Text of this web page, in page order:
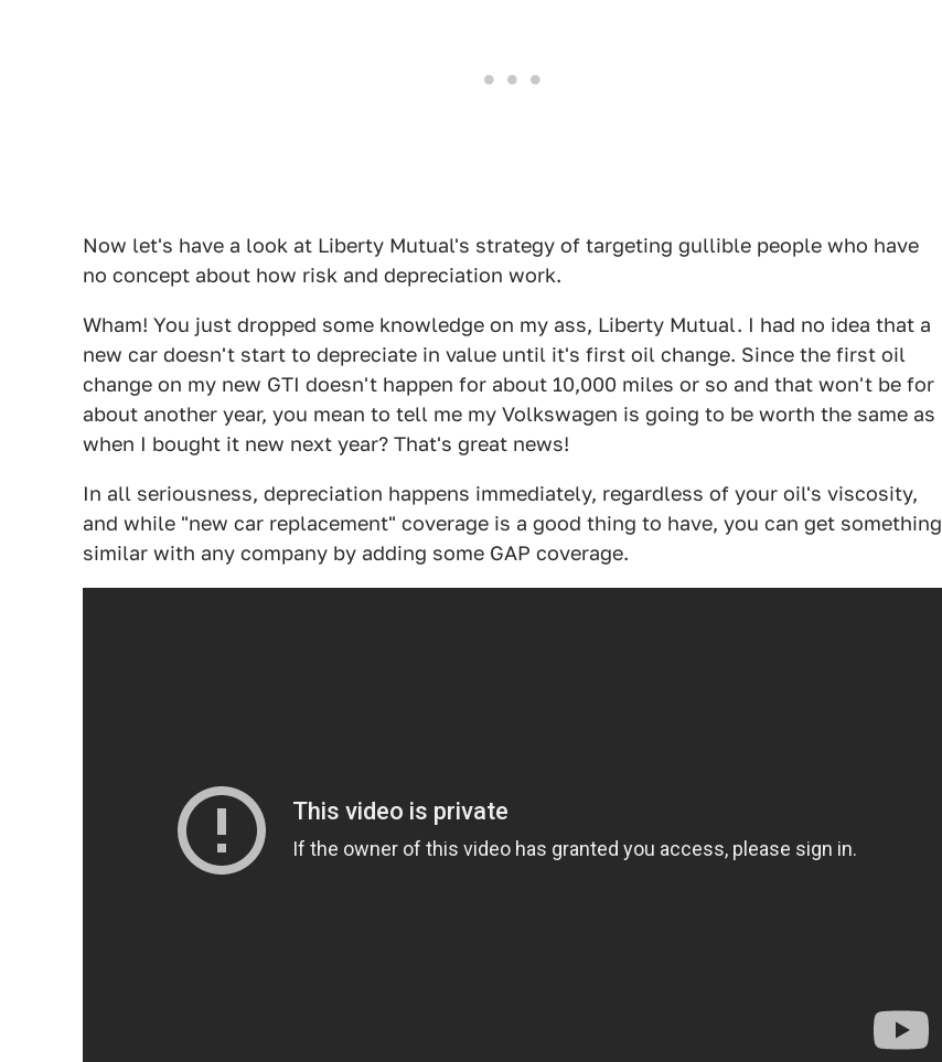
Now let's have a look at Liberty Mutual's strategy of targeting gullible people who have
no concept about how risk and depreciation work.
Wham! You just dropped some knowledge on my ass, Liberty Mutual. I had no idea that a
new car doesn't start to depreciate in value until it's first oil change. Since the first oil
change on my new GTI doesn't happen for about 10,000 miles or so and that won't be for
about another year, you mean to tell me my Volkswagen is going to be worth the same as
when I bought it new next year? That's great news!
In all seriousness, depreciation happens immediately, regardless of your oil's viscosity,
and while "new car replacement" coverage is a good thing to have, you can get something
similar with any company by adding some GAP coverage.